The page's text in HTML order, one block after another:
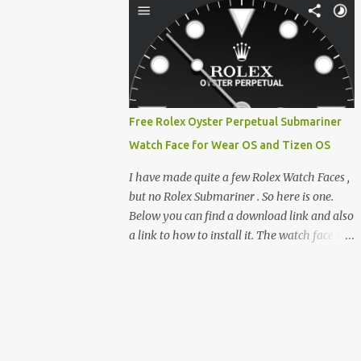
clever magnetic back, it sna...
e-reader enthusiast who relies on devices
like the XTEINK X3, XTEINK X4, and e-
Readers running KOReader, I often switch
between form factors depending on where I
am. But moving between different e-readers
usually introduces a frustrating problem:
losing your reading progress. If you are
trapped in an ecosystem like Amazon's
Kindle, cross-device syncing happens
automatically behind the scenes. But what if
you prefer open systems, or you want to
sync your pocket-friendly XTEINK device
Free Rolex Oyster Perpetual Submariner
Watch Face for Wear OS and Tizen OS
I have made quite a few Rolex Watch Faces ,
but no Rolex Submariner . So here is one.
Below you can find a download link and also
a link to how to install it. The watch face is